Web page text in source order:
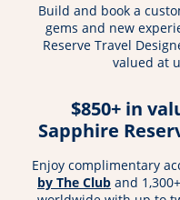
Build and book a
gems and new
Reserve Travel
valued at
$850+ in
Sapphire
Enjoy complimentary
by The Club and